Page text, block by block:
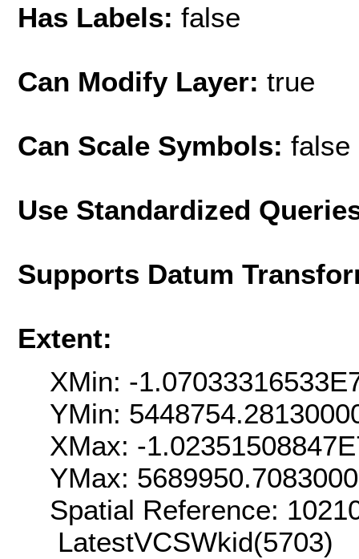
Has Labels: false
Can Modify Layer: true
Can Scale Symbols: false
Use Standardized
Supports Datum
Extent:
XMin: -
YMin:
XMax: -
YMax:
Spatial Reference:
LatestVCSWkid(5703)